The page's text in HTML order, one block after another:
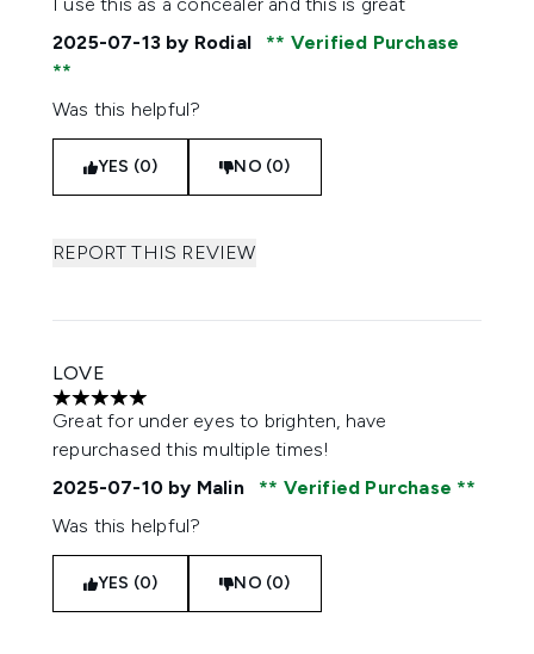
2025-07-13 by Rodial Verified Purchase
Was this helpful?
YES (0) NO (0)
REPORT THIS REVIEW
LOVE
5 stars out of a maximum of 5
Great for under eyes to brighten, have
repurchased this multiple times!
2025-07-10 by Malin
Verified Purchase
Was this helpful?
YES (0) NO (0)